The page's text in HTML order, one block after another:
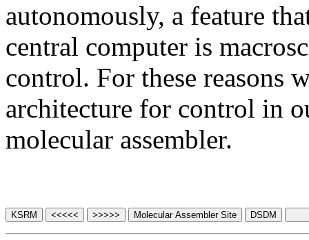
autonomously, a feature
central computer is
control. For these reasons
architecture for control in
molecular assembler.